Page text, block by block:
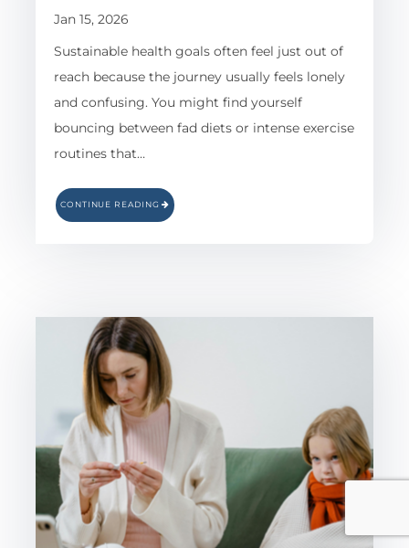
Jan 15, 2026
Sustainable health goals often feel just out of
reach because the journey usually feels lonely
and confusing. You might find yourself
bouncing between fad diets or intense exercise
routines that…
CONTINUE READING